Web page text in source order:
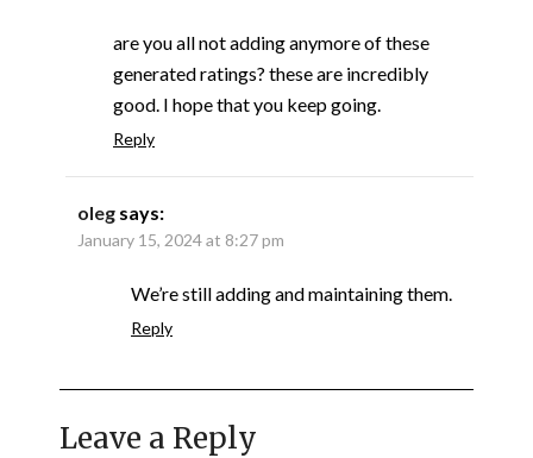
are you all not adding anymore of these
generated ratings? these are incredibly
good. I hope that you keep going.
Reply
oleg says:
January 15, 2024 at 8:27 pm
We’re still adding and maintaining them.
Reply
Leave a Reply